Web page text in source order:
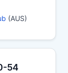
(AUS)
54